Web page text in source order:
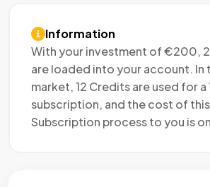
Information
With your investment of €200,
are loaded into your account. In
market, 12 Credits are used for a
subscription, and the cost of
Subscription process to you is